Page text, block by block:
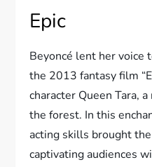
Epic
Beyoncé lent her voice
the 2013 fantasy film
character Queen Tara,
the forest. In this
acting skills brought
captivating audiences